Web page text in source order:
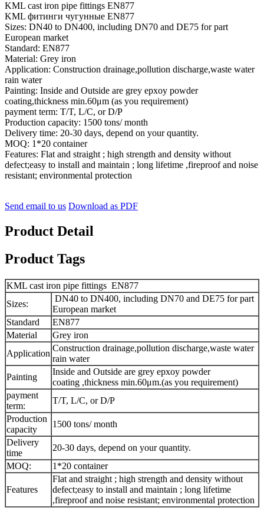
KML cast iron pipe fittings EN877
KML фитинги чугунные EN877
Sizes: DN40 to DN400, including DN70 and DE75 for part
European market
Standard: EN877
Material: Grey iron
Application: Construction drainage,pollution discharge,waste water
rain water
Painting: Inside and Outside are grey epxoy powder
coating,thickness min.60μm (as you requirement)
payment term: T/T, L/C, or D/P
Production capacity: 1500 tons/ month
Delivery time: 20-30 days, depend on your quantity.
MOQ: 1*20 container
Features: Flat and straight ; high strength and density without
defect;easy to install and maintain ; long lifetime ,fireproof and noise
resistant; environmental protection
Send email to us Download as PDF
Product Detail
Product Tags
KML cast iron pipe fittings EN877
Sizes:
DN40 to DN400, including DN70 and DE75 for part
European market
Standard
EN877
Material
Grey iron
Application
Construction drainage,pollution discharge,waste water
rain water
Painting
Inside and Outside are grey epxoy powder
coating ,thickness min.60μm.(as you requirement)
payment
term:
T/T, L/C, or D/P
Production
capacity
1500 tons/ month
Delivery
time
20-30 days, depend on your quantity.
MOQ:
1*20 container
Features
Flat and straight ; high strength and density without
defect;easy to install and maintain ; long lifetime
,fireproof and noise resistant; environmental protection